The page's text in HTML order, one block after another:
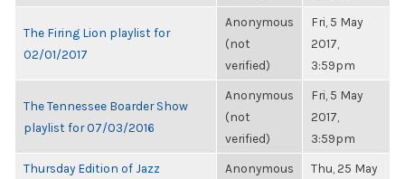
The Firing Lion playlist for
02/01/2017
Anonymous
(not
verified)
Fri, 5 May
2017,
3:59pm
The Tennessee Boarder Show
playlist for 07/03/2016
Anonymous
(not
verified)
Fri, 5 May
2017,
3:59pm
Thursday Edition of Jazz
Anonymous
Thu, 25 May